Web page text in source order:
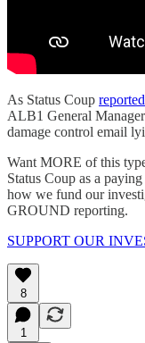
As Status Coup reported
ALB1 General
damage control email
Want MORE of this
Status Coup as a
how we fund our
GROUND reporting.
SUPPORT OUR
8
1